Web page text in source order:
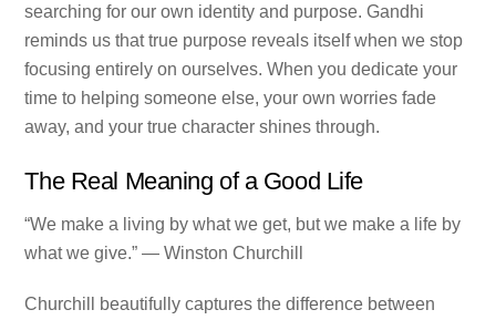
searching for our own identity and purpose. Gandhi
reminds us that true purpose reveals itself when we stop
focusing entirely on ourselves. When you dedicate your
time to helping someone else, your own worries fade
away, and your true character shines through.
The Real Meaning of a Good Life
“We make a living by what we get, but we make a life by
what we give.” — Winston Churchill
Churchill beautifully captures the difference between